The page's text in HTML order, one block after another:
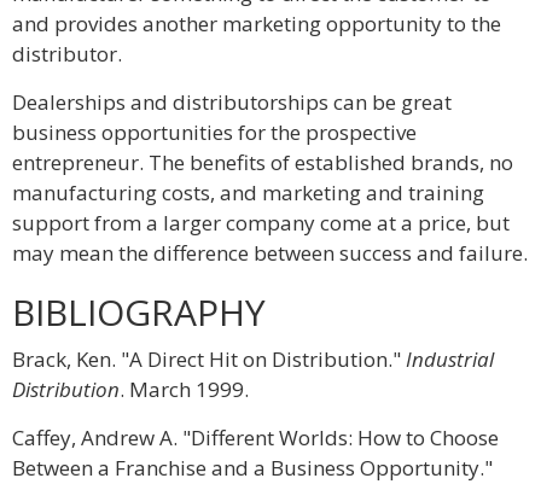
and provides another marketing opportunity to the
distributor.
Dealerships and distributorships can be great
business opportunities for the prospective
entrepreneur. The benefits of established brands, no
manufacturing costs, and marketing and training
support from a larger company come at a price, but
may mean the difference between success and failure.
BIBLIOGRAPHY
Brack, Ken. "A Direct Hit on Distribution."Industrial
Distribution. March 1999.
Caffey, Andrew A. "Different Worlds: How to Choose
Between a Franchise and a Business Opportunity."